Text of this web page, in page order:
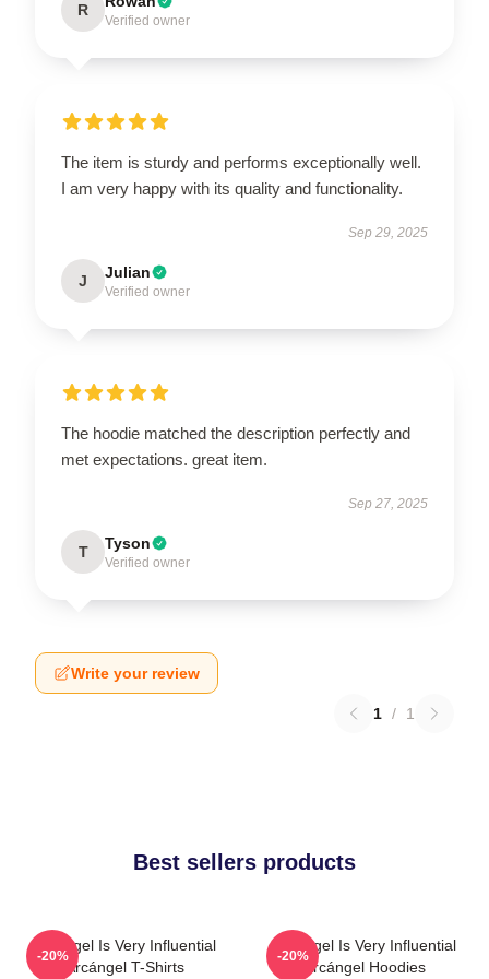
R
Verified owner
The item is sturdy and performs exceptionally well.
I am very happy with its quality and functionality.
Sep 29, 2025
J Julian
Verified owner
The hoodie matched the description perfectly and
met expectations. great item.
Sep 27, 2025
T Tyson
Verified owner
Write your review
1 / 1
Best sellers products
Arcángel Is Very Influential
Arcángel T-Shirts
-20%
Arcángel Is Very Influential
Arcángel Hoodies
-20%